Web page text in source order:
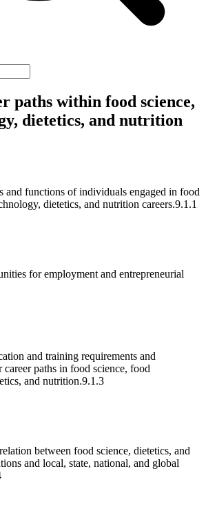
paths within food science,
dietetics, and nutrition
and functions of individuals engaged in food
dietetics, and nutrition careers.9.1.1
for employment and entrepreneurial
and training requirements and
paths in food science, food
and nutrition.9.1.3
between food science, dietetics, and
and local, state, national, and global